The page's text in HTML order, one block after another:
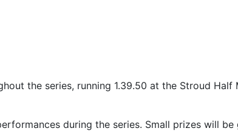
the series, running 1.39.50 at the Stroud Half
during the series. Small prizes will